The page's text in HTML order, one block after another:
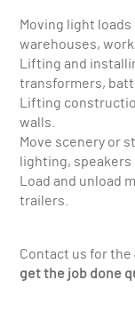
Moving light
warehouses,
Lifting and
transformers,
Lifting
walls.
Move scenery or
lighting,
Load and unload
trailers.
Contact us for the
get the job done